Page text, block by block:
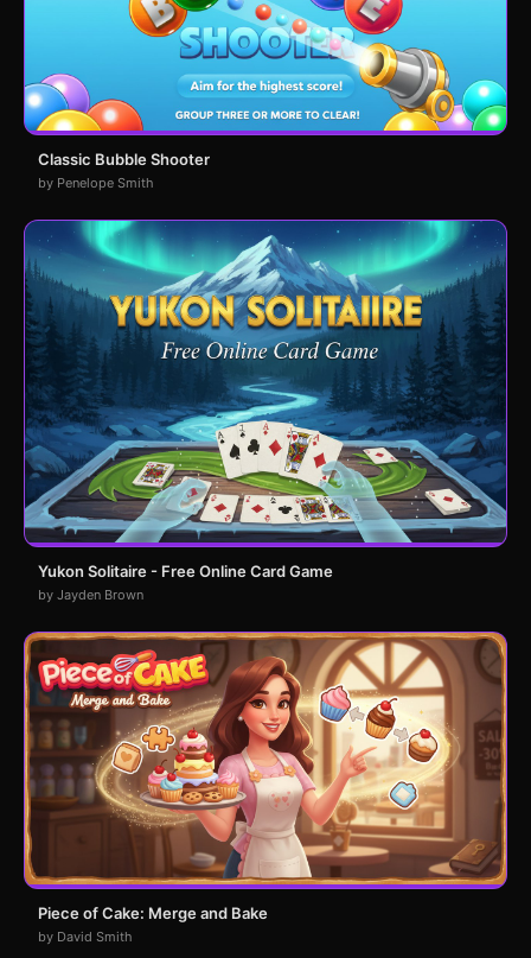
Classic Bubble Shooter
by Penelope Smith
Yukon Solitaire - Free Online Card Game
by Jayden Brown
Piece of Cake: Merge and Bake
by David Smith